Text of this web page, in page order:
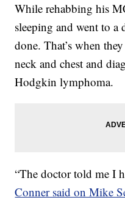
While rehabbing his
sleeping and went to a
done. That’s when
neck and chest and
Hodgkin lymphoma.
“The doctor told me I
Conner said on Mike